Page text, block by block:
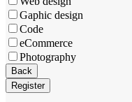
Gaphic design
Code
eCommerce
Photography
Phone
Number*
Back
Register